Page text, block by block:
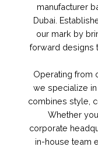
manufacturer
Dubai.
our mark by
forward designs
Operating from
we specialize
combines style,
Whether
corporate
in-house team